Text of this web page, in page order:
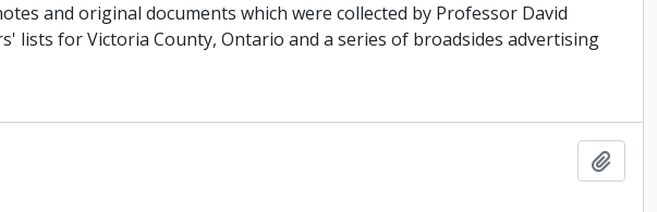
and original documents which were collected by Professor David
lists for Victoria County, Ontario and a series of broadsides advertising